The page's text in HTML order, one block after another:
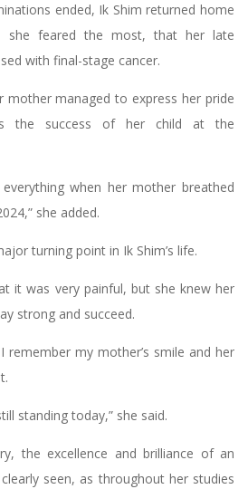
ended, Ik Shim returned home
she feared the most, that her late
with final-stage cancer.
mother managed to express her pride
the success of her child at the
when her mother breathed
she added.
turning point in Ik Shim’s life.
it was very painful, but she knew her
strong and succeed.
remember my mother’s smile and her
standing today,” she said.
the excellence and brilliance of an
seen, as throughout her studies